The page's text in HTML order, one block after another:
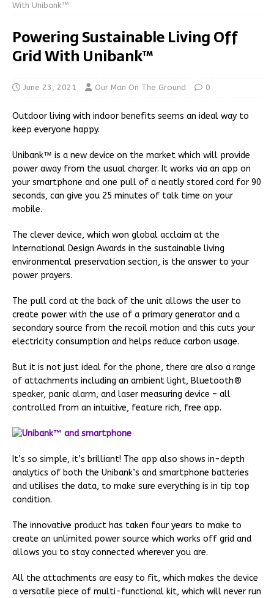
With Unibank™
Powering Sustainable Living Off
Grid With Unibank™
June 23, 2021 Our Man On The Ground 0
Outdoor living with indoor benefits seems an ideal way to
keep everyone happy.
Unibank™ is a new device on the market which will provide
power away from the usual charger. It works via an app on
your smartphone and one pull of a neatly stored cord for 90
seconds, can give you 25 minutes of talk time on your
mobile.
The clever device, which won global acclaim at the
International Design Awards in the sustainable living
environmental preservation section, is the answer to your
power prayers.
The pull cord at the back of the unit allows the user to
create power with the use of a primary generator and a
secondary source from the recoil motion and this cuts your
electricity consumption and helps reduce carbon usage.
But it is not just ideal for the phone, there are also a range
of attachments including an ambient light, Bluetooth®
speaker, panic alarm, and laser measuring device – all
controlled from an intuitive, feature rich, free app.
It’s so simple, it’s brilliant! The app also shows in-depth
analytics of both the Unibank’s and smartphone batteries
and utilises the data, to make sure everything is in tip top
condition.
The innovative product has taken four years to make to
create an unlimited power source which works off grid and
allows you to stay connected wherever you are.
All the attachments are easy to fit, which makes the device
a versatile piece of multi-functional kit, which will never run